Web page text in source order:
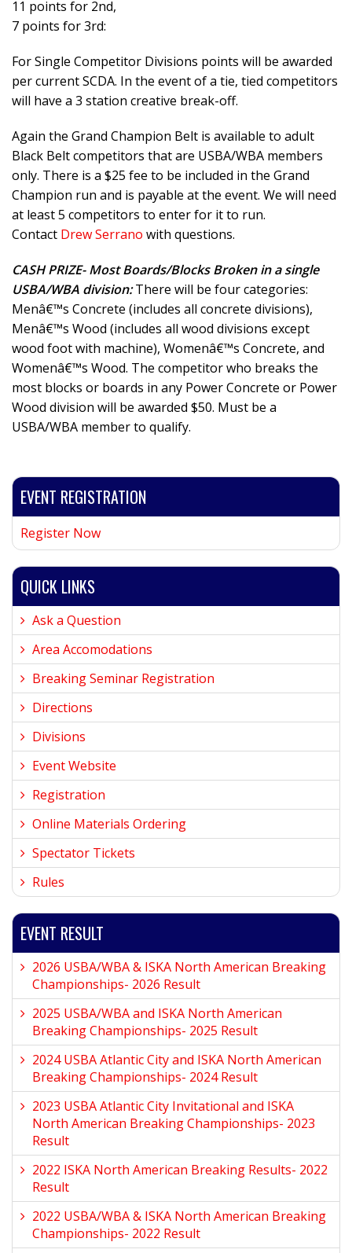
11 points for 2nd,
7 points for 3rd:
For Single Competitor Divisions points will be awarded
per current SCDA. In the event of a tie, tied competitors
will have a 3 station creative break-off.
Again the Grand Champion Belt is available to adult
Black Belt competitors that are USBA/WBA members
only. There is a $25 fee to be included in the Grand
Champion run and is payable at the event. We will need
at least 5 competitors to enter for it to run.
Contact Drew Serrano with questions.
CASH PRIZE- Most Boards/Blocks Broken in a single
USBA/WBA division:There will be four categories:
Menâ€™s Concrete (includes all concrete divisions),
Menâ€™s Wood (includes all wood divisions except
wood foot with machine), Womenâ€™s Concrete, and
Womenâ€™s Wood. The competitor who breaks the
most blocks or boards in any Power Concrete or Power
Wood division will be awarded $50. Must be a
USBA/WBA member to qualify.
EVENT REGISTRATION
Register Now
QUICK LINKS
Ask a Question
Area Accomodations
Breaking Seminar Registration
Directions
Divisions
Event Website
Registration
Online Materials Ordering
Spectator Tickets
Rules
EVENT RESULT
2026 USBA/WBA & ISKA North American Breaking
Championships- 2026 Result
2025 USBA/WBA and ISKA North American
Breaking Championships- 2025 Result
2024 USBA Atlantic City and ISKA North American
Breaking Championships- 2024 Result
2023 USBA Atlantic City Invitational and ISKA
North American Breaking Championships- 2023
Result
2022 ISKA North American Breaking Results- 2022
Result
2022 USBA/WBA & ISKA North American Breaking
Championships- 2022 Result